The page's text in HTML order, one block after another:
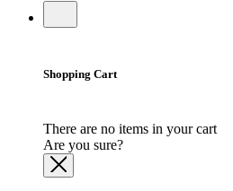
Shopping Cart
There are no items in your cart
Are you sure?